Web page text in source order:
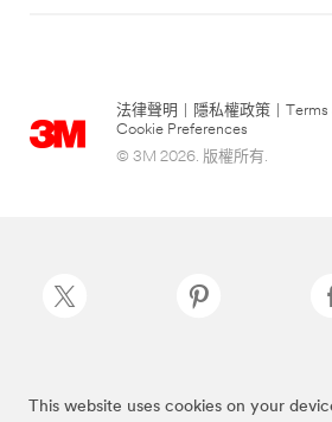
This website uses cookies on your
法律聲明 隱私權政策 Terms
Cookie Preferences
© 3M 2026. 版權所有.